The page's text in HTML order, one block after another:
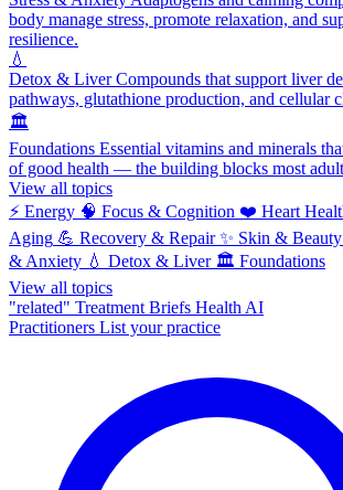
body manage stress, promote relaxation, and
resilience.
💧
Detox & LiverCompounds that support liver
pathways, glutathione production, and cellular
🏛️
Foundations Essential vitamins and minerals
of good health — the building blocks most
View all topics
⚡ Energy 🧠 Focus & Cognition ❤️ Heart
Aging 💪 Recovery & Repair ✨ Skin & Beauty
& Anxiety 💧 Detox & Liver 🏛️ Foundations
View all topics
"related" Treatment Briefs Health AI
Practitioners List your practice